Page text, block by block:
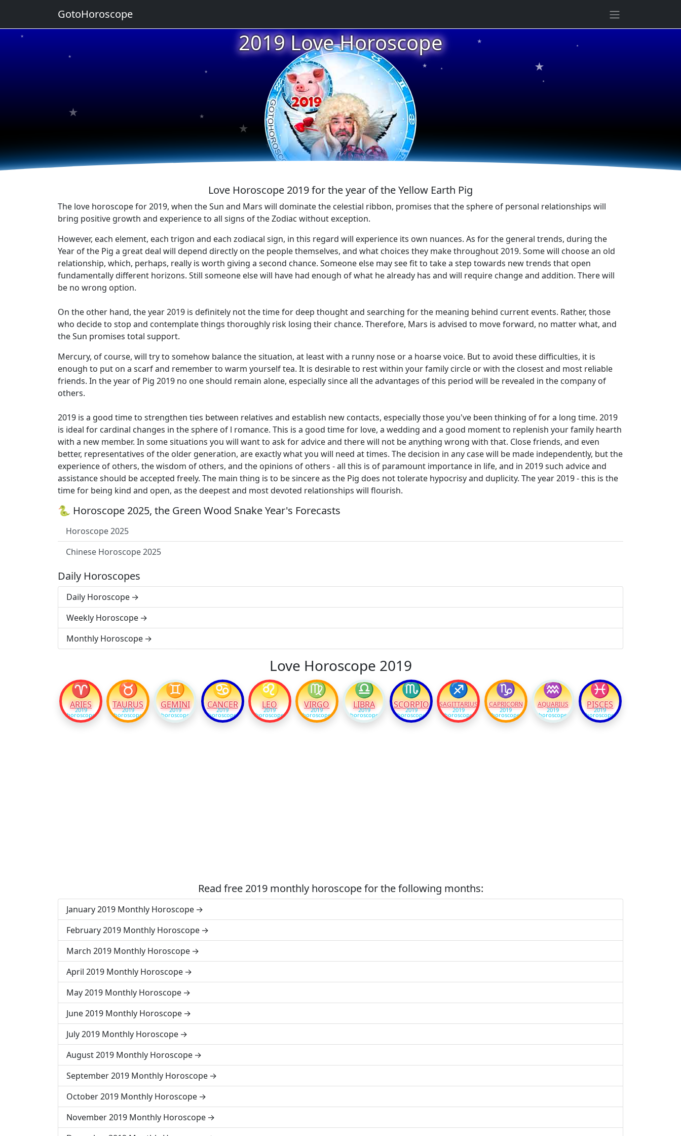
2019 Love Horoscope
★
★
★
★
★
★
★
★
★
Love Horoscope 2019 for the year of the Yellow Earth Pig
The love horoscope for 2019, when the Sun and Mars will dominate the celestial ribbon, promises that the sphere of personal relationships will
bring positive growth and experience to all signs of the Zodiac without exception.
However, each element, each trigon and each zodiacal sign, in this regard will experience its own nuances. As for the general trends, during the
Year of the Pig a great deal will depend directly on the people themselves, and what choices they make throughout 2019. Some will choose an old
relationship, which, perhaps, really is worth giving a second chance. Someone else may see fit to take a step towards new trends that open
fundamentally different horizons. Still someone else will have had enough of what he already has and will require change and addition. There will
be no wrong option.
On the other hand, the year 2019 is definitely not the time for deep thought and searching for the meaning behind current events. Rather, those
who decide to stop and contemplate things thoroughly risk losing their chance. Therefore, Mars is advised to move forward, no matter what, and
the Sun promises total support.
Mercury, of course, will try to somehow balance the situation, at least with a runny nose or a hoarse voice. But to avoid these difficulties, it is
enough to put on a scarf and remember to warm yourself tea. It is desirable to rest within your family circle or with the closest and most reliable
friends. In the year of Pig 2019 no one should remain alone, especially since all the advantages of this period will be revealed in the company of
others.
2019 is a good time to strengthen ties between relatives and establish new contacts, especially those you've been thinking of for a long time. 2019
is ideal for cardinal changes in the sphere of l romance. This is a good time for love, a wedding and a good moment to replenish your family hearth
with a new member. In some situations you will want to ask for advice and there will not be anything wrong with that. Close friends, and even
better, representatives of the older generation, are exactly what you will need at times. The decision in any case will be made independently, but the
experience of others, the wisdom of others, and the opinions of others - all this is of paramount importance in life, and in 2019 such advice and
assistance should be accepted freely. The main thing is to be sincere as the Pig does not tolerate hypocrisy and duplicity. The year 2019 - this is the
time for being kind and open, as the deepest and most devoted relationships will flourish.
🐍 Horoscope 2025, the Green Wood Snake Year's Forecasts
Horoscope 2025
Chinese Horoscope 2025
Daily Horoscopes
Daily Horoscope
Weekly Horoscope
Monthly Horoscope
Love Horoscope 2019
♈
ARIES
2019
horoscope
♉
TAURUS
2019
horoscope
♊
GEMINI
2019
horoscope
♋
CANCER
2019
horoscope
♌
LEO
2019
horoscope
♍
VIRGO
2019
horoscope
♎
LIBRA
2019
horoscope
♏
SCORPIO
2019
horoscope
♐
SAGITTARIUS
2019
horoscope
♑
CAPRICORN
2019
horoscope
♒
AQUARIUS
2019
horoscope
♓
PISCES
2019
horoscope
Read free 2019 monthly horoscope for the following months:
January 2019 Monthly Horoscope
February 2019 Monthly Horoscope
March 2019 Monthly Horoscope
April 2019 Monthly Horoscope
May 2019 Monthly Horoscope
June 2019 Monthly Horoscope
July 2019 Monthly Horoscope
August 2019 Monthly Horoscope
September 2019 Monthly Horoscope
October 2019 Monthly Horoscope
November 2019 Monthly Horoscope
GotoHoroscope